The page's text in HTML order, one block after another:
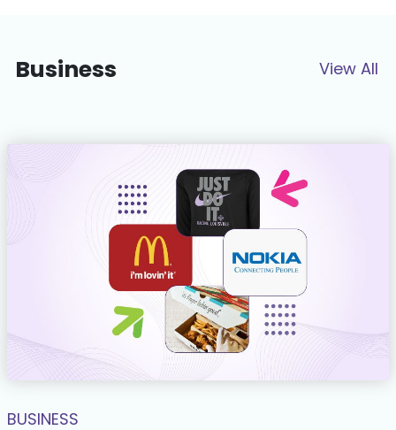
Business View All
BUSINESS